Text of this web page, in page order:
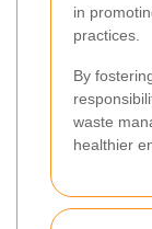
in
practices.
By
waste
healthier